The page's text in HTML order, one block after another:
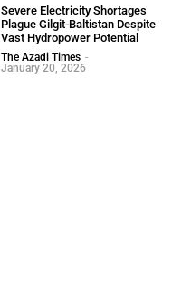
Severe Electricity Shortages
Plague Gilgit-Baltistan Despite
Vast Hydropower Potential
The Azadi Times -
January 20, 2026